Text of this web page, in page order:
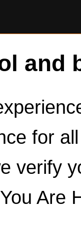
and
for
verify
Are